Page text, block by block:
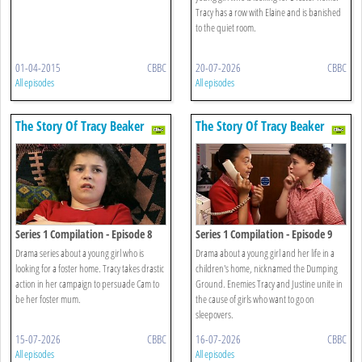
01-04-2015 CBBC
All episodes
Tracy has a row with Elaine and is banished
to the quiet room.
20-07-2026 CBBC
All episodes
The Story Of Tracy Beaker
Series 1 Compilation - Episode 8
Drama series about a young girl who is
looking for a foster home. Tracy takes drastic
action in her campaign to persuade Cam to
be her foster mum.
15-07-2026 CBBC
All episodes
The Story Of Tracy Beaker
Series 1 Compilation - Episode 9
Drama about a young girl and her life in a
children's home, nicknamed the Dumping
Ground. Enemies Tracy and Justine unite in
the cause of girls who want to go on
sleepovers.
16-07-2026 CBBC
All episodes